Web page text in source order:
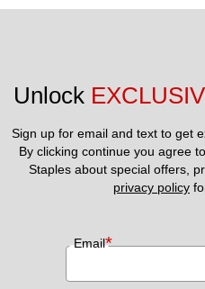
Unlock
Sign up for email and text to get
By clicking continue you agree
privacy policy
Email*